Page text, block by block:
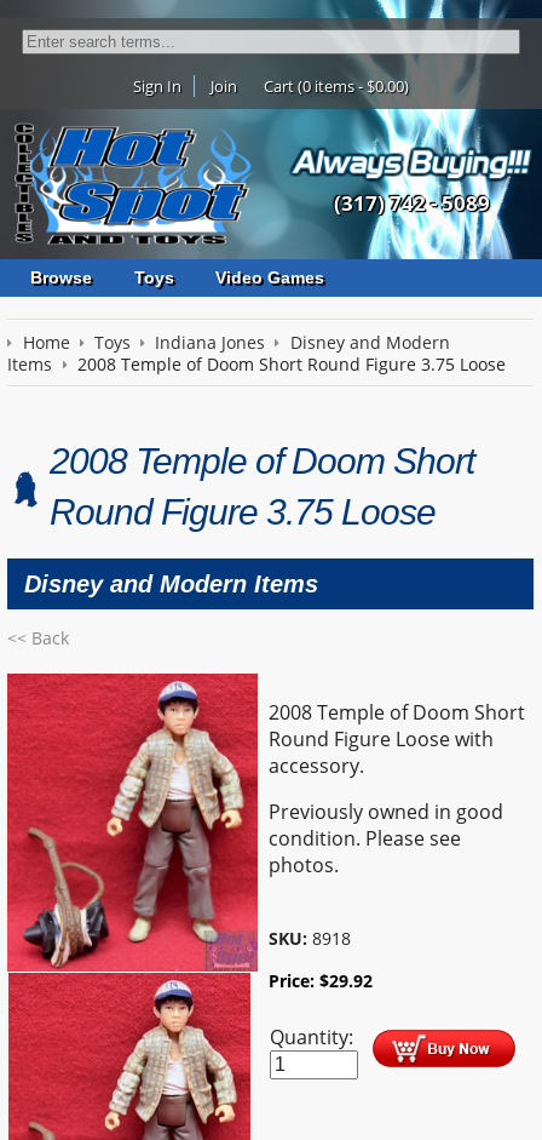
Sign In Join Cart (0 items - $0.00)
(317) 742 - 5089
Browse Toys Video Games
Home Toys Indiana Jones
Disney and Modern
Items
2008 Temple of Doom Short Round Figure 3.75 Loose
2008 Temple of Doom Short
Round Figure 3.75 Loose
Disney and Modern Items
<< Back
2008 Temple of Doom Short
Round Figure Loose with
accessory.
Previously owned in good
condition. Please see
photos.
SKU: 8918
Price:$29.92
Quantity: